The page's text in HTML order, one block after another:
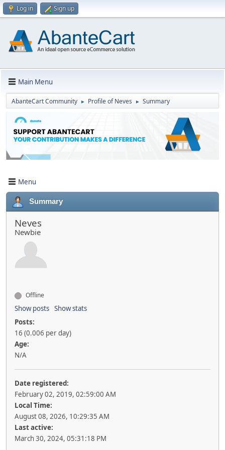
Log in Sign up
Main Menu
AbanteCart Community ► Profile of Neves ► Summary
Menu
Summary
Neves
Newbie
Offline
Show posts Show stats
Posts:
16 (0.006 per day)
Age:
N/A
Date registered:
February 02, 2019, 02:59:00 AM
Local Time:
August 08, 2026, 10:29:35 AM
Last active:
March 30, 2024, 05:31:18 PM